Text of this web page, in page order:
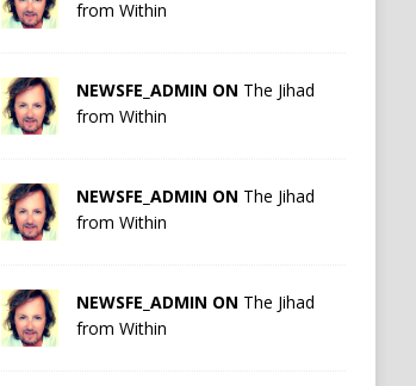
from Within
NEWSFE_ADMIN ON The Jihad
from Within
NEWSFE_ADMIN ON The Jihad
from Within
NEWSFE_ADMIN ON The Jihad
from Within